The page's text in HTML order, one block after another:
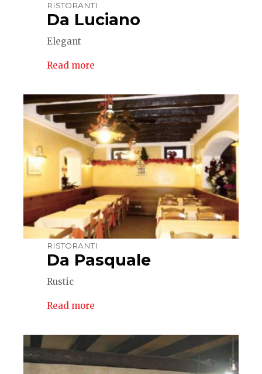
RISTORANTI
Da Luciano
Elegant
Read more
RISTORANTI
Da Pasquale
Rustic
Read more